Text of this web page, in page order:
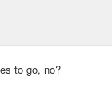
to go, no?